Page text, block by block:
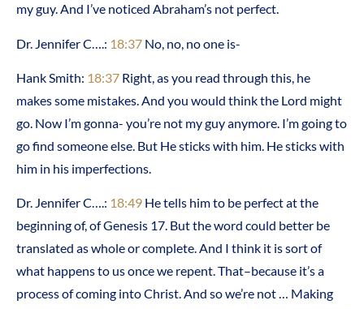
my guy. And I’ve noticed Abraham’s not perfect.
Dr. Jennifer C….: 18:37 No, no, no one is-
Hank Smith: 18:37 Right, as you read through this, he
makes some mistakes. And you would think the Lord might
go. Now I’m gonna- you’re not my guy anymore. I’m going to
go find someone else. But He sticks with him. He sticks with
him in his imperfections.
Dr. Jennifer C….: 18:49 He tells him to be perfect at the
beginning of, of Genesis 17. But the word could better be
translated as whole or complete. And I think it is sort of
what happens to us once we repent. That–because it’s a
process of coming into Christ. And so we’re not … Making